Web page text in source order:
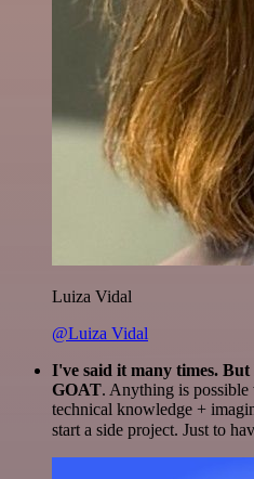
Luiza Vidal
@Luiza Vidal
I've said it many times.
GOAT. Anything is possible
technical knowledge +
start a side project. Just to